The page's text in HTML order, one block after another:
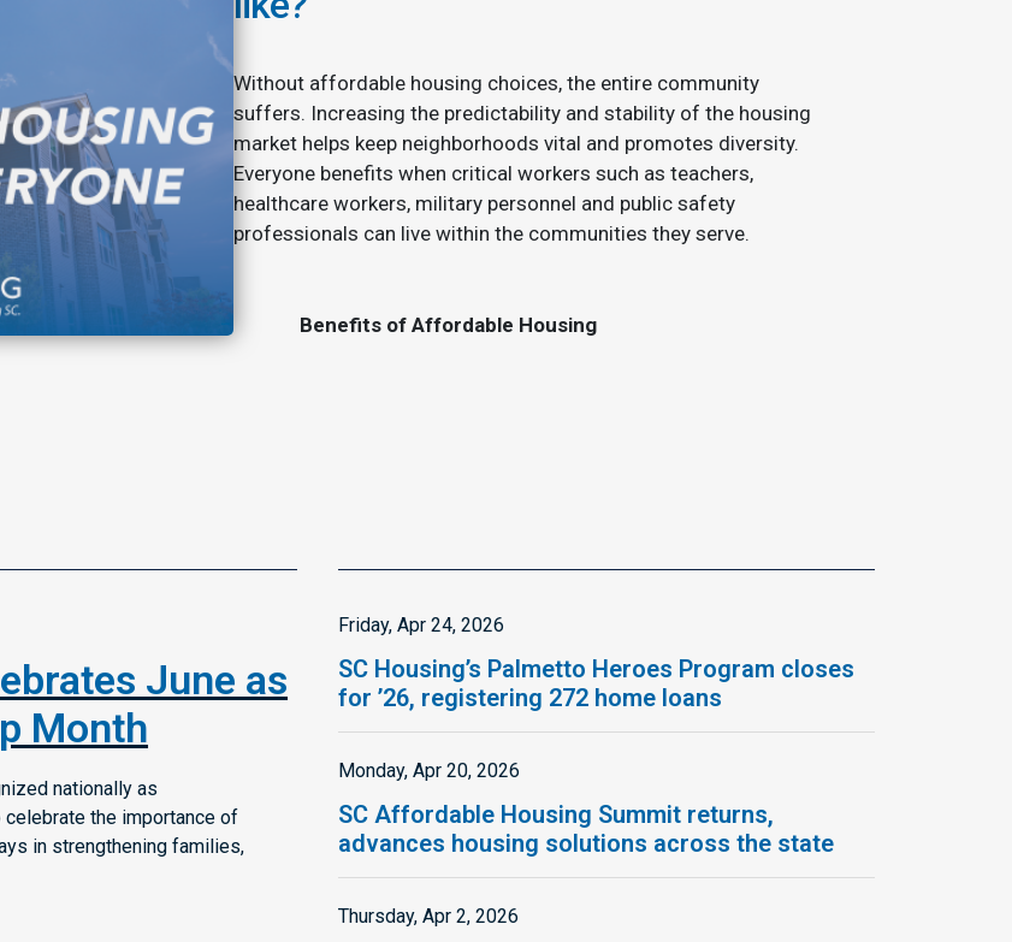
Without affordable housing choices, the entire community
suffers. Increasing the predictability and stability of the housing
market helps keep neighborhoods vital and promotes diversity.
Everyone benefits when critical workers such as teachers,
healthcare workers, military personnel and public safety
professionals can live within the communities they serve.
Benefits of Affordable Housing
June as
Month
nationally as
the importance of
in strengthening families,
SC Housing’s Palmetto Heroes Program closes
for ’26, registering 272 home loans
Friday, Apr 24, 2026
SC Affordable Housing Summit returns,
advances housing solutions across the state
Monday, Apr 20, 2026
Thursday, Apr 2, 2026